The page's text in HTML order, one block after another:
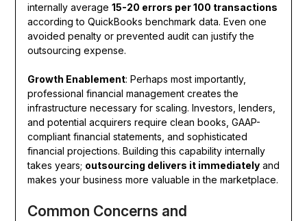
internally average 15-20 errors per 100 transactions
according to QuickBooks benchmark data. Even one
avoided penalty or prevented audit can justify the
outsourcing expense.
Growth Enablement: Perhaps most importantly,
professional financial management creates the
infrastructure necessary for scaling. Investors, lenders,
and potential acquirers require clean books, GAAP-
compliant financial statements, and sophisticated
financial projections. Building this capability internally
takes years; outsourcing delivers it immediatelyand
makes your business more valuable in the marketplace.
Common Concerns and